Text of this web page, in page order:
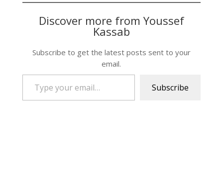
Discover more from Youssef
Kassab
Subscribe to get the latest posts sent to your
email.
Type your email…
Subscribe